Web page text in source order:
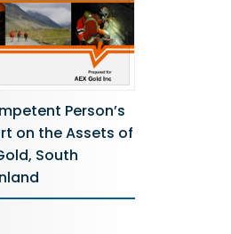
Person’s
on the Assets of
South